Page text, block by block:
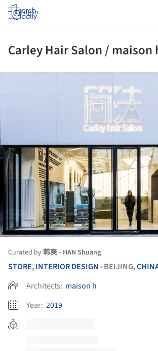
Log in
Carley Hair Salon / maison
Curated by韩爽 - HAN Shuang
STORE,INTERIOR DESIGN • BEIJING,
Architects: maison h
Year: 2019